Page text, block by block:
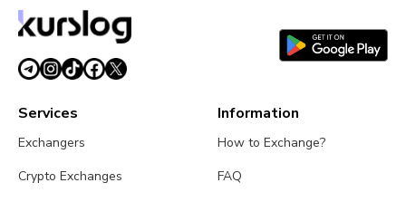
Services
Exchangers
Crypto Exchanges
Information
How to Exchange?
FAQ